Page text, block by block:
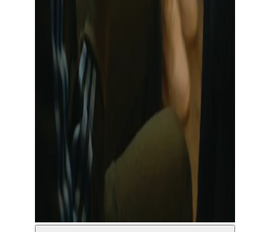
© Grimm Vandekerckhove